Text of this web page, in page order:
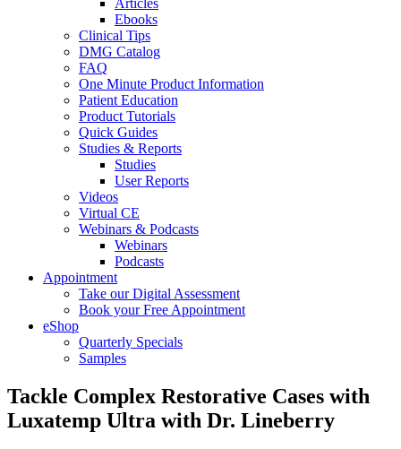
Ebooks
Clinical Tips
DMG Catalog
FAQ
One Minute Product Information
Patient Education
Product Tutorials
Quick Guides
Studies & Reports
Studies
User Reports
Videos
Virtual CE
Webinars & Podcasts
Webinars
Podcasts
Appointment
Take our Digital Assessment
Book your Free Appointment
eShop
Quarterly Specials
Samples
Tackle Complex Restorative Cases with
Luxatemp Ultra with Dr. Lineberry